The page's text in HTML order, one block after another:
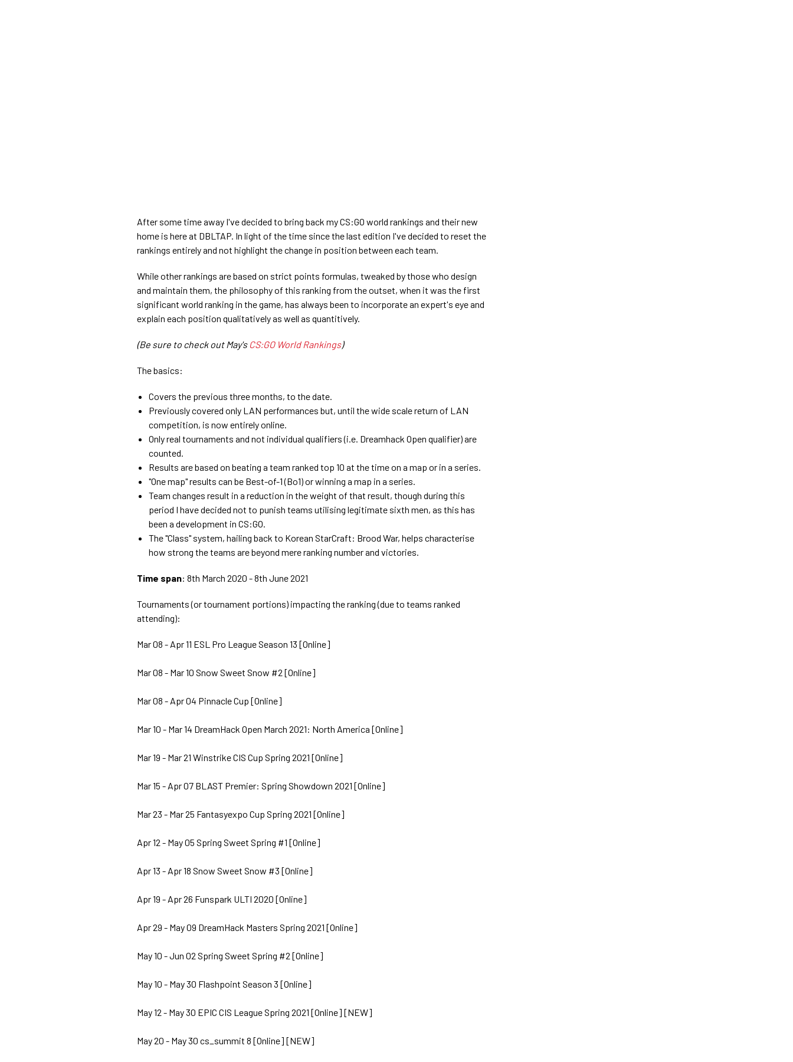
After some time away I've decided to bring back my CS:GO world rankings and their new
home is here at DBLTAP. In light of the time since the last edition I've decided to reset the
rankings entirely and not highlight the change in position between each team.
While other rankings are based on strict points formulas, tweaked by those who design
and maintain them, the philosophy of this ranking from the outset, when it was the first
significant world ranking in the game, has always been to incorporate an expert's eye and
explain each position qualitatively as well as quantitively.
(Be sure to check out May's CS:GO World Rankings)
The basics:
Covers the previous three months, to the date.
Previously covered only LAN performances but, until the wide scale return of LAN
competition, is now entirely online.
Only real tournaments and not individual qualifiers (i.e. Dreamhack Open qualifier) are
counted.
Results are based on beating a team ranked top 10 at the time on a map or in a series.
"One map" results can be Best-of-1 (Bo1) or winning a map in a series.
Team changes result in a reduction in the weight of that result, though during this
period I have decided not to punish teams utilising legitimate sixth men, as this has
been a development in CS:GO.
The "Class" system, hailing back to Korean StarCraft: Brood War, helps characterise
how strong the teams are beyond mere ranking number and victories.
Time span: 8th March 2020 - 8th June 2021
Tournaments (or tournament portions) impacting the ranking (due to teams ranked
attending):
Mar 08 - Apr 11 ESL Pro League Season 13 [Online]
Mar 08 - Mar 10 Snow Sweet Snow #2 [Online]
Mar 08 - Apr 04 Pinnacle Cup [Online]
Mar 10 - Mar 14 DreamHack Open March 2021: North America [Online]
Mar 19 - Mar 21 Winstrike CIS Cup Spring 2021 [Online]
Mar 15 - Apr 07 BLAST Premier: Spring Showdown 2021 [Online]
Mar 23 - Mar 25 Fantasyexpo Cup Spring 2021 [Online]
Apr 12 - May 05 Spring Sweet Spring #1 [Online]
Apr 13 - Apr 18 Snow Sweet Snow #3 [Online]
Apr 19 - Apr 26 Funspark ULTI 2020 [Online]
Apr 29 - May 09 DreamHack Masters Spring 2021 [Online]
May 10 - Jun 02 Spring Sweet Spring #2 [Online]
May 10 - May 30 Flashpoint Season 3 [Online]
May 12 - May 30 EPIC CIS League Spring 2021 [Online] [NEW]
May 20 - May 30 cs_summit 8 [Online] [NEW]